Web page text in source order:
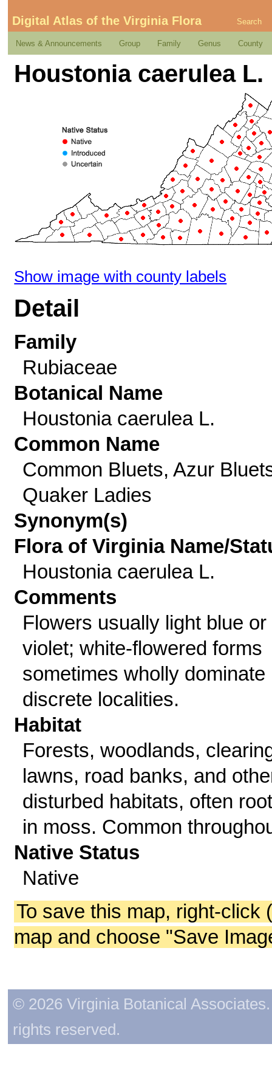
Digital Atlas of the Virginia Flora Search
News & Announcements Group Family Genus County
Houstonia caerulea L.
Show image with county labels
Detail
Family
Rubiaceae
Botanical Name
Houstonia caerulea L.
Common Name
Common Bluets, Azur
Quaker Ladies
Synonym(s)
Flora of Virginia Name/
Houstonia caerulea L.
Comments
Flowers usually light blue or
violet; white-flowered forms
sometimes wholly dominate
discrete localities.
Habitat
Forests, woodlands,
lawns, road banks, and
disturbed habitats, often
in moss. Common
Native Status
Native
To save this map, right-click
map and choose "Save
© 2026 Virginia Botanical
rights reserved.